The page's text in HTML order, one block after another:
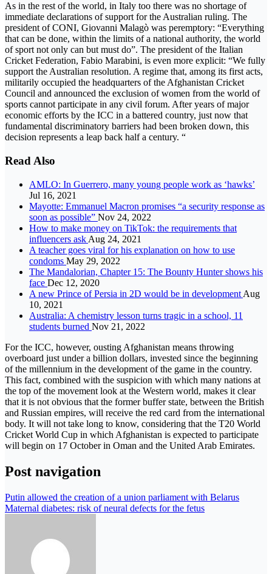
As in the rest of the world, in Italy too there was no shortage of
immediate declarations of support for the Australian ruling. The
president of CONI, Giovanni Malagò was peremptory: “Everything
that can be done, within the limits of a national authority, the world
of sport not only can but must do”. The president of the Italian
Cricket Federation, Fabio Marabini, is even more explicit: “We fully
support the Australian resolution. A regime that, among its first acts,
militarily occupied the headquarters of the Afghanistan Cricket
Council and announced the exclusion of women from the world of
sports cannot participate in any civil forum. After years of major
economic efforts by the ICC in a battered country, just now that
fundamental discriminatory barriers had been broken down, this
decision represents a leap back half a century. “
Read Also
AMLO: In Guerrero, many young people work as ‘hawks’
Jul 16, 2021
Mayotte: Emmanuel Macron promises “a security response as
soon as possible” Nov 24, 2022
How to make money on TikTok: the requirements that
influencers ask Aug 24, 2021
A teacher goes viral for his explanation on how to use
condoms May 29, 2022
The Mandalorian, Chapter 15: The Bounty Hunter shows his
face Dec 12, 2020
A new Prince of Persia in 2D would be in development Aug
10, 2021
Australia: A chemistry lesson turns tragic in a school, 11
students burned Nov 21, 2022
For the ICC, however, ousting Afghanistan means throwing
overboard just under a billion dollars, invested since the beginning
of the millennium in the development of the game in the country.
This fact, combined with the suspicion with which many nations at
the top of the movement look at the Western world, makes it clear
that it is not obvious that the former buffer state, between the British
and Russian empires, will receive the red card from the international
body. It will not take long to know, considering that the T20 World
Cricket World Cup in which Afghanistan is expected to participate
will begin on 17 October in Oman and the United Arab Emirates.
Post navigation
Putin allowed the creation of a union parliament with Belarus
Maternal diabetes: risk of neural defects for the fetus